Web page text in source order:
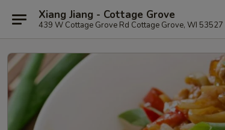
Xiang Jiang - Cottage Grove
439 W Cottage Grove Rd Cottage Grove, WI 53527